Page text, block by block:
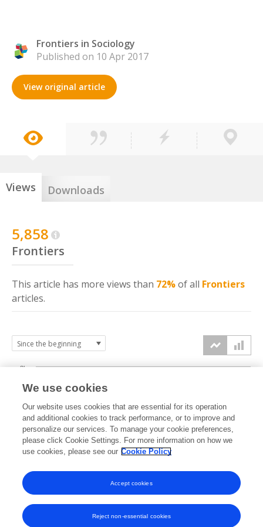
Frontiers in Sociology
Published on 10 Apr 2017
View original article
Views Downloads
5,858
Frontiers
This article has more views than 72%of all Frontiers
articles.
2017 2018 2019 2020 2021 2022 2023 2024 2025
0k
4k
8k
We use cookies
Our website uses cookies that are essential for its operation
and additional cookies to track performance, or to improve and
personalize our services. To manage your cookie preferences,
please click Cookie Settings. For more information on how we
use cookies, please see our Cookie Policy
Reject non-essential cookies
Accept cookies